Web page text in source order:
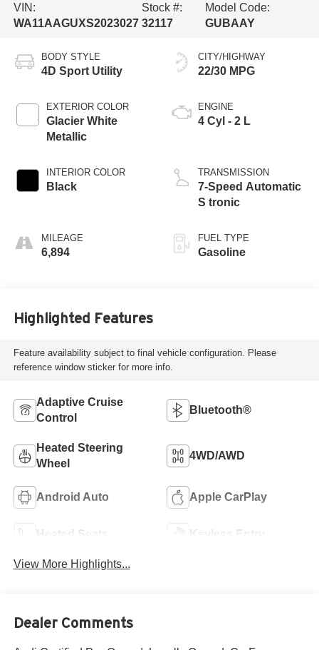
VIN:
WA11AAGUXS2023027
Stock #:
32117
Model Code:
GUBAAY
BODY STYLE
4D Sport Utility
EXTERIOR COLOR
Glacier White
Metallic
INTERIOR COLOR
Black
MILEAGE
6,894
CITY/HIGHWAY
22/30 MPG
ENGINE
4 Cyl - 2 L
TRANSMISSION
7-Speed Automatic
S tronic
FUEL TYPE
Gasoline
Highlighted Features
Feature availability subject to final vehicle configuration. Please
reference window sticker for more info.
Adaptive Cruise
Control
Bluetooth®
Heated Steering
Wheel
4WD/AWD
Android Auto Apple CarPlay
Heated Seats Keyless Entry
View More Highlights...
Dealer Comments